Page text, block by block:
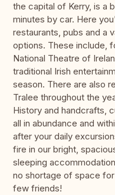
the capital of Kerry, is a
minutes by car. Here
restaurants, pubs and a
options. These include,
National Theatre of
traditional Irish
season. There are also
Tralee throughout the
History and handcrafts,
all in abundance and
after your daily
fire in our bright,
sleeping
no shortage of space
few friends!